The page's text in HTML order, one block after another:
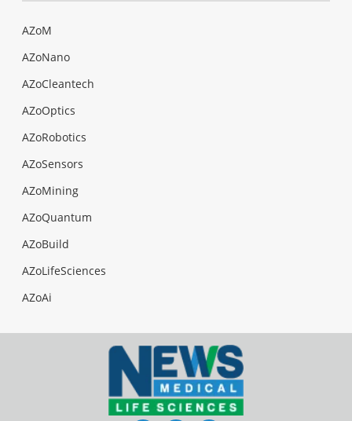
AZoM
AZoNano
AZoCleantech
AZoOptics
AZoRobotics
AZoSensors
AZoMining
AZoQuantum
AZoBuild
AZoLifeSciences
AZoAi